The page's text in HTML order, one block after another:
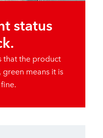
status
that the product
means it is